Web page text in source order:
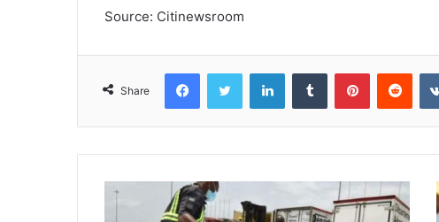
Source: Citinewsroom
Share